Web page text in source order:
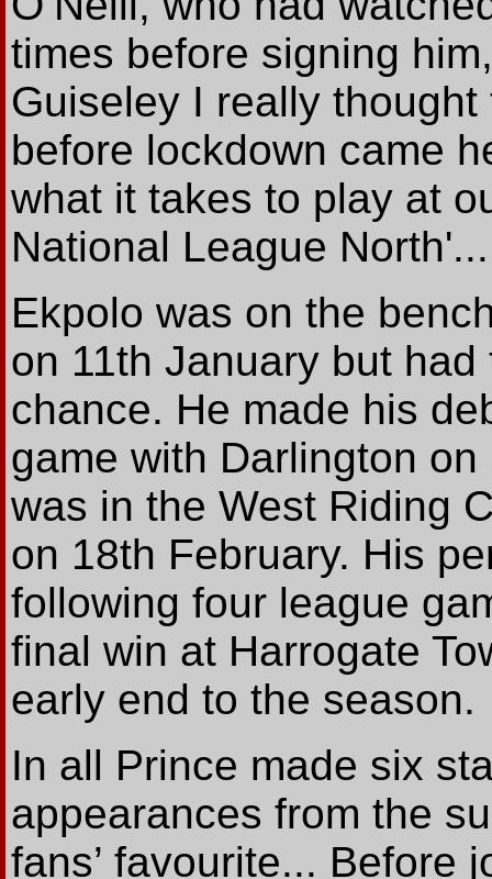
times before signing
Guiseley I really
before lockdown came
what it takes to play at
National League North'...
Ekpolo was on the
on 11th January but
chance. He made his
game with Darlington
was in the West Riding
on 18th February. His
following four league
final win at Harrogate
early end to the season.
In all Prince made six
appearances from the
fans’ favourite... Before